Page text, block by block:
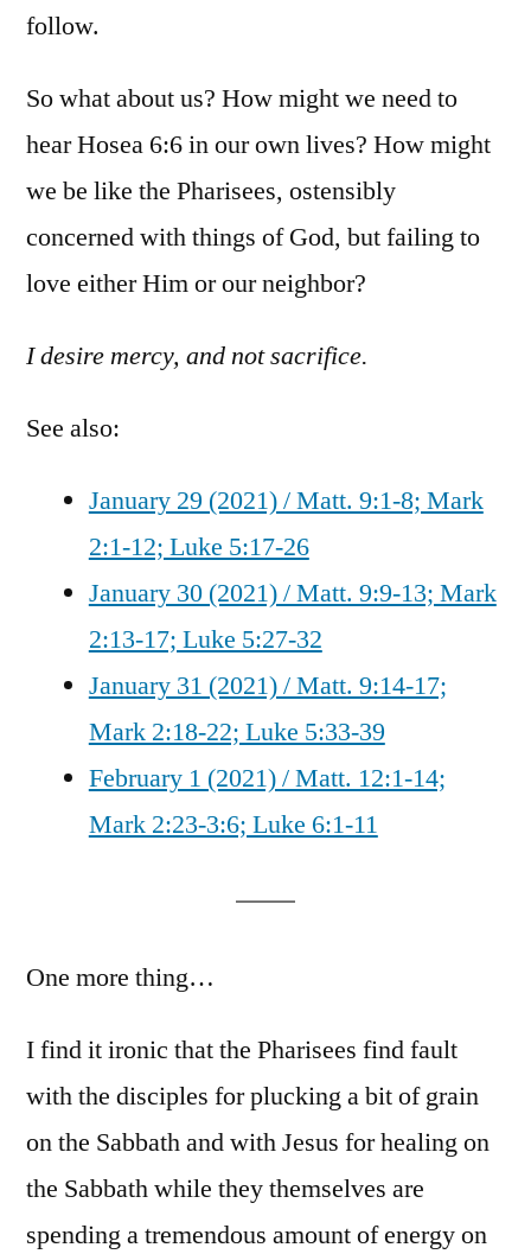
follow.
So what about us? How might we need to
hear Hosea 6:6 in our own lives? How might
we be like the Pharisees, ostensibly
concerned with things of God, but failing to
love either Him or our neighbor?
I desire mercy, and not sacrifice.
See also:
January 29 (2021) / Matt. 9:1-8; Mark
2:1-12; Luke 5:17-26
January 30 (2021) / Matt. 9:9-13; Mark
2:13-17; Luke 5:27-32
January 31 (2021) / Matt. 9:14-17;
Mark 2:18-22; Luke 5:33-39
February 1 (2021) / Matt. 12:1-14;
Mark 2:23-3:6; Luke 6:1-11
One more thing…
I find it ironic that the Pharisees find fault
with the disciples for plucking a bit of grain
on the Sabbath and with Jesus for healing on
the Sabbath while they themselves are
spending a tremendous amount of energy on